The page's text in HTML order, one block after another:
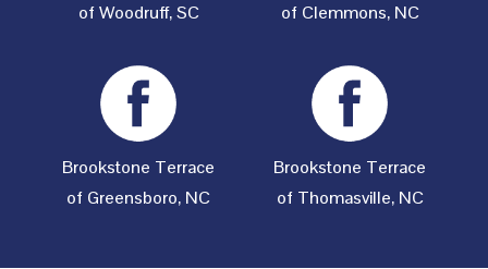
of Woodruff, SC
of Clemmons, NC
Brookstone Terrace
of Greensboro, NC
Brookstone Terrace
of Thomasville, NC